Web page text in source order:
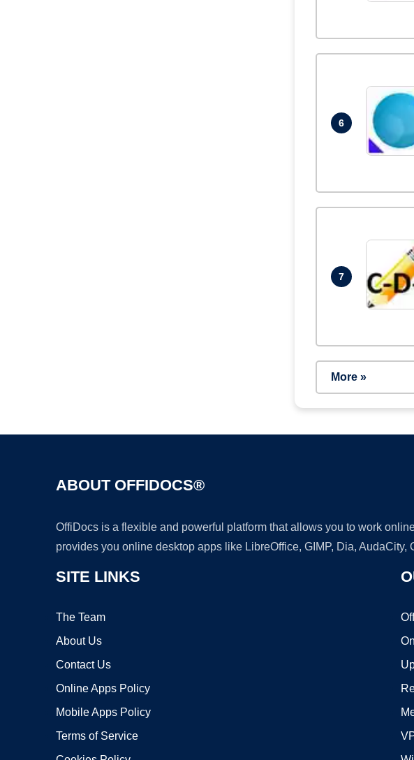
6
7
More »
ABOUT OFFIDOCS®
OffiDocs is a flexible and powerful platform that allows you to work
provides you online desktop apps like LibreOffice, GIMP, Dia,
SITE LINKS
The Team
About Us
Contact Us
Online Apps Policy
Mobile Apps Policy
Terms of Service